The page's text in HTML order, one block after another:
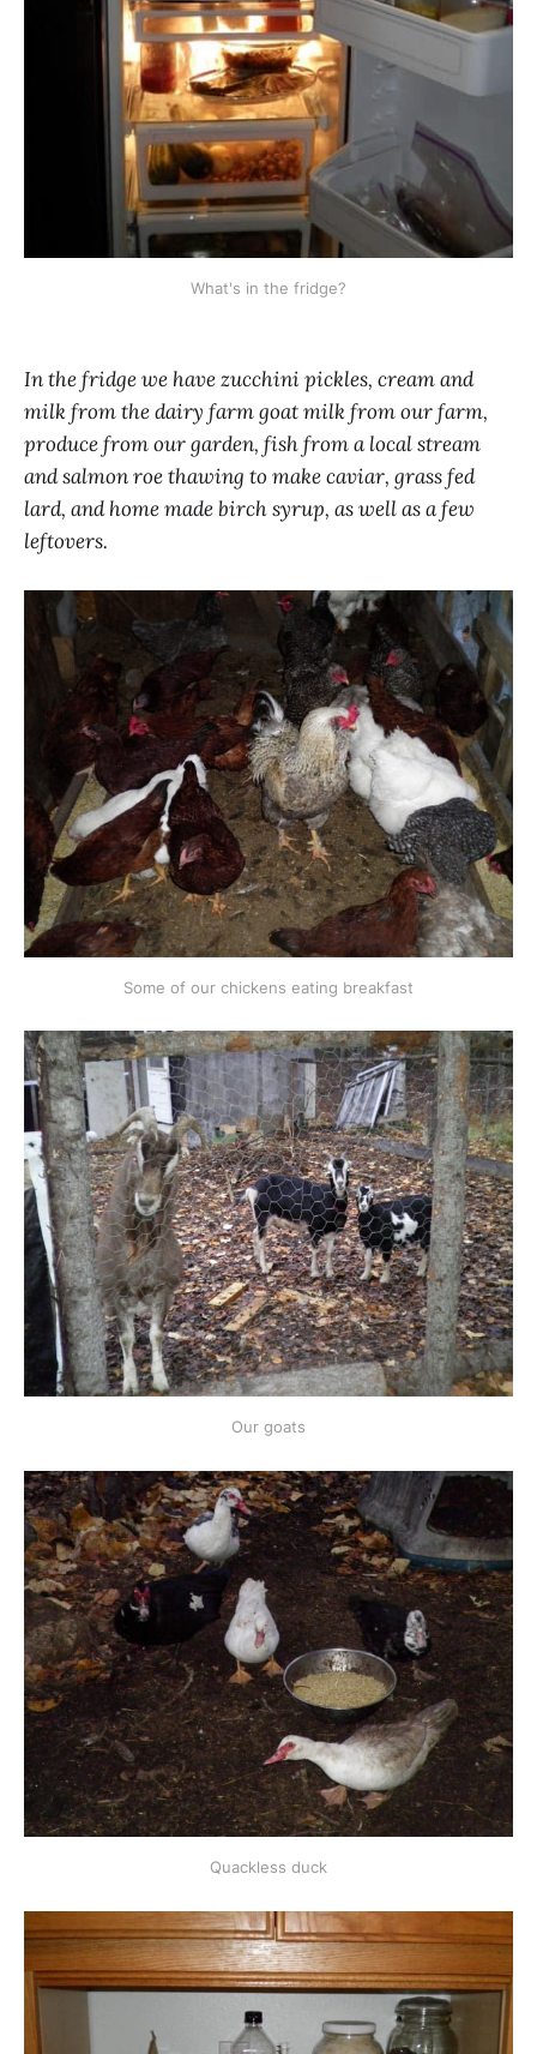
What's in the fridge?
In the fridge we have zucchini pickles, cream and
milk from the dairy farm goat milk from our farm,
produce from our garden, fish from a local stream
and salmon roe thawing to make caviar, grass fed
lard, and home made birch syrup, as well as a few
leftovers.
Some of our chickens eating breakfast
Our goats
Quackless duck